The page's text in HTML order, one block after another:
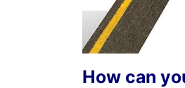
How can